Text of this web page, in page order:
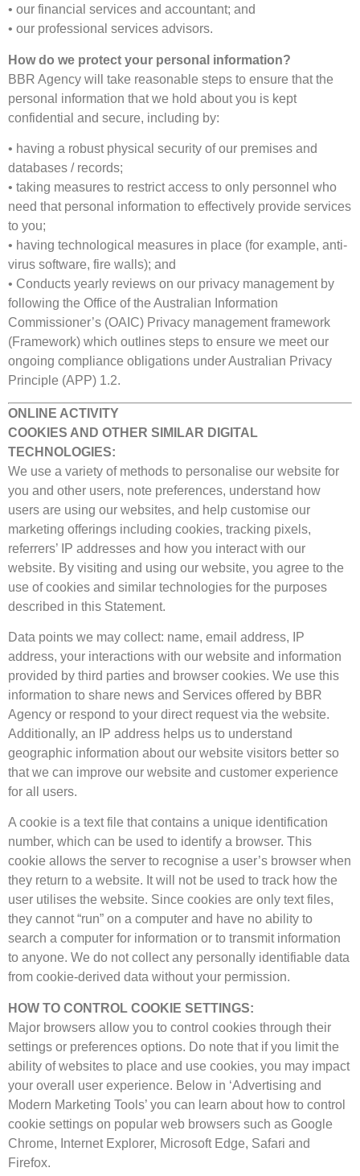
• our financial services and accountant; and
• our professional services advisors.
How do we protect your personal information?
BBR Agency will take reasonable steps to ensure that the
personal information that we hold about you is kept
confidential and secure, including by:
• having a robust physical security of our premises and
databases / records;
• taking measures to restrict access to only personnel who
need that personal information to effectively provide services
to you;
• having technological measures in place (for example, anti-
virus software, fire walls); and
• Conducts yearly reviews on our privacy management by
following the Office of the Australian Information
Commissioner’s (OAIC) Privacy management framework
(Framework) which outlines steps to ensure we meet our
ongoing compliance obligations under Australian Privacy
Principle (APP) 1.2.
ONLINE ACTIVITY
COOKIES AND OTHER SIMILAR DIGITAL
TECHNOLOGIES:
We use a variety of methods to personalise our website for
you and other users, note preferences, understand how
users are using our websites, and help customise our
marketing offerings including cookies, tracking pixels,
referrers’ IP addresses and how you interact with our
website. By visiting and using our website, you agree to the
use of cookies and similar technologies for the purposes
described in this Statement.
Data points we may collect: name, email address, IP
address, your interactions with our website and information
provided by third parties and browser cookies. We use this
information to share news and Services offered by BBR
Agency or respond to your direct request via the website.
Additionally, an IP address helps us to understand
geographic information about our website visitors better so
that we can improve our website and customer experience
for all users.
A cookie is a text file that contains a unique identification
number, which can be used to identify a browser. This
cookie allows the server to recognise a user’s browser when
they return to a website. It will not be used to track how the
user utilises the website. Since cookies are only text files,
they cannot “run” on a computer and have no ability to
search a computer for information or to transmit information
to anyone. We do not collect any personally identifiable data
from cookie-derived data without your permission.
HOW TO CONTROL COOKIE SETTINGS:
Major browsers allow you to control cookies through their
settings or preferences options. Do note that if you limit the
ability of websites to place and use cookies, you may impact
your overall user experience. Below in ‘Advertising and
Modern Marketing Tools’ you can learn about how to control
cookie settings on popular web browsers such as Google
Chrome, Internet Explorer, Microsoft Edge, Safari and
Firefox.